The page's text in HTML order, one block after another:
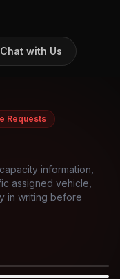
Chat with Us
Requests
information,
assigned vehicle,
in writing before